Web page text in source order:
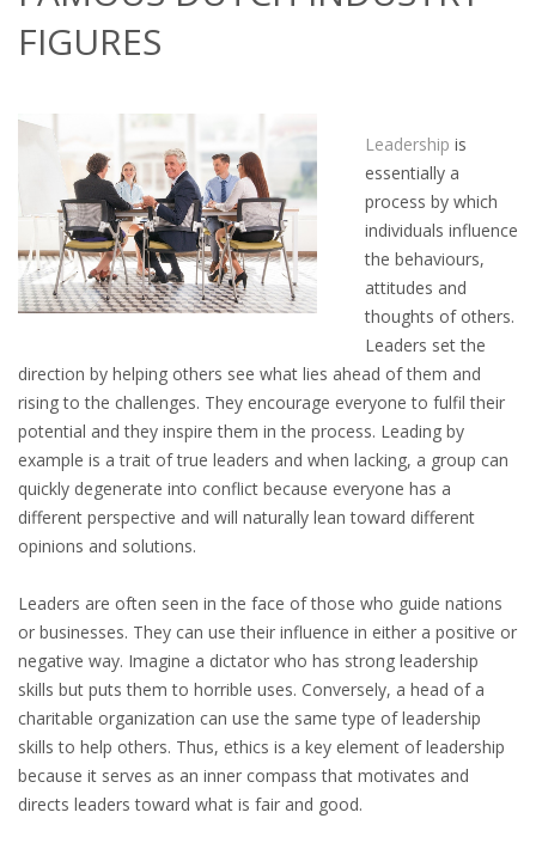
OUTPLACEMENT SERVICES
OUTPLACEMENT SUPPORT
OUTPLACEMENT PROGRAM
REDUNDANCY, JOB TERMINATION AND DISMISSAL
IN THE NETHERLANDS
SETTLEMENT AGREEMENT AND DISMISSAL IN THE
NETHERLANDS
UNEMPLOYEMENT BENEFIT IN THE NETHERLANDS
LEGAL ASSISTANCE
EMPLOYMENT LAWYER FOR HIGHLY SKILLED
SEVERANCE PAY/REDUNDANCY COMPENSATION
SPOUSE SUPPORT
DUAL CAREER
EMPOWERING SPOUSES FOR A BRIGHT FUTURE IN
FIGURES
Leadership is
essentially a
process by which
individuals influence
the behaviours,
attitudes and
thoughts of others.
Leaders set the
direction by helping others see what lies ahead of them and
rising to the challenges. They encourage everyone to fulfil their
potential and they inspire them in the process. Leading by
example is a trait of true leaders and when lacking, a group can
quickly degenerate into conflict because everyone has a
different perspective and will naturally lean toward different
opinions and solutions.
Leaders are often seen in the face of those who guide nations
or businesses. They can use their influence in either a positive or
negative way. Imagine a dictator who has strong leadership
skills but puts them to horrible uses. Conversely, a head of a
charitable organization can use the same type of leadership
skills to help others. Thus, ethics is a key element of leadership
because it serves as an inner compass that motivates and
directs leaders toward what is fair and good.